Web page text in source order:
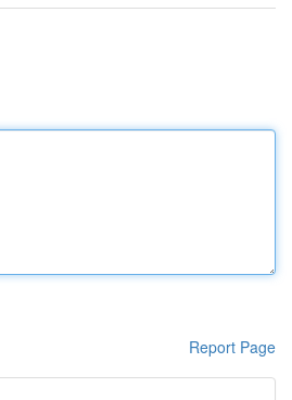
Report Page